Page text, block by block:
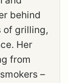
behind
of grilling,
Her
from
–